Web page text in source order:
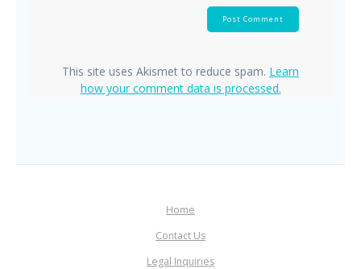
This site uses Akismet to reduce spam. Learn
how your comment data is processed.
Home
Contact Us
Legal Inquiries